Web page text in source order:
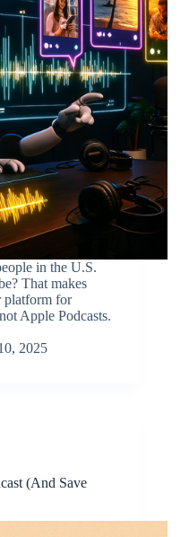
in the U.S.
That makes
platform for
Apple Podcasts.
2025
(And Save